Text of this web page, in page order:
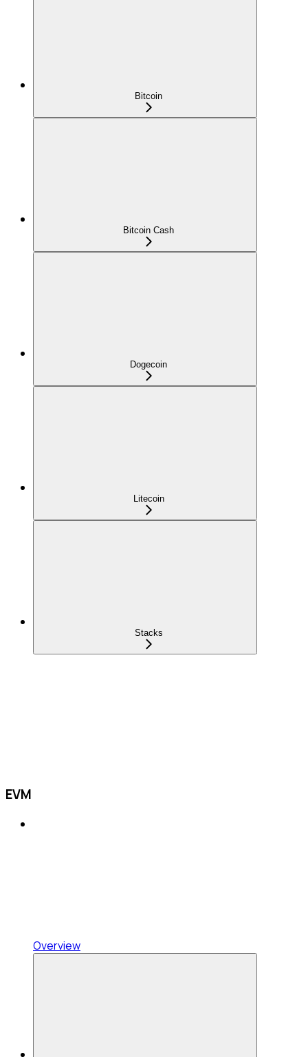
Bitcoin
Bitcoin Cash
Dogecoin
Litecoin
Stacks
EVM
Overview